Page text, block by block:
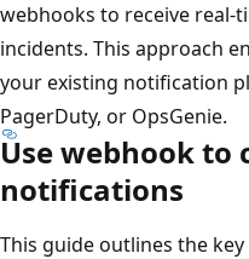
webhooks to receive real-
incidents. This approach
your existing notification
PagerDuty, or OpsGenie.
Use webhook
notifications
This guide outlines the